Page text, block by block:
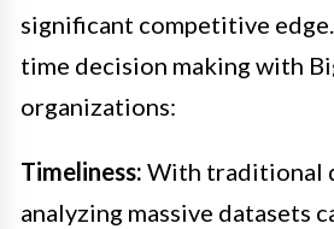
significant competitive edge.
time decision making with
organizations:
Timeliness: With traditional
analyzing massive datasets